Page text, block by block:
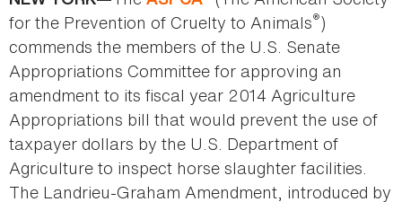
for the Prevention of Cruelty to Animals®)
commends the members of the U.S. Senate
Appropriations Committee for approving an
amendment to its fiscal year 2014 Agriculture
Appropriations bill that would prevent the use of
taxpayer dollars by the U.S. Department of
Agriculture to inspect horse slaughter facilities.
The Landrieu-Graham Amendment, introduced by